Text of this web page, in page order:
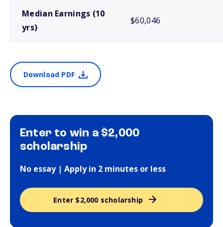
Median Earnings (10
yrs)
$60,046
Download PDF
Enter to win a $2,000
scholarship
No essay | Apply in 2 minutes or less
Enter $2,000 scholarship